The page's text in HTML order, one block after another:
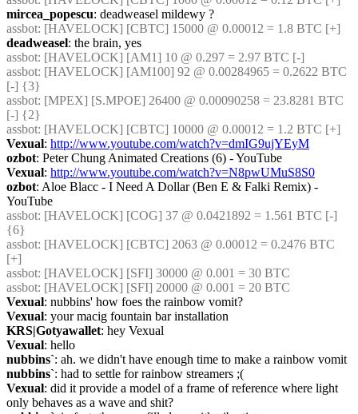
mircea_popescu: deadweasel mildewy ?
assbot: [HAVELOCK] [CBTC] 15000 @ 0.00012 = 1.8 BTC [+]
deadweasel: the brain, yes
assbot: [HAVELOCK] [AM1] 10 @ 0.297 = 2.97 BTC [-]
assbot: [HAVELOCK] [AM100] 92 @ 0.00284965 = 0.2622 BTC
[-] {3}
assbot: [MPEX] [S.MPOE] 26400 @ 0.00090258 = 23.8281 BTC
[-] {2}
assbot: [HAVELOCK] [CBTC] 10000 @ 0.00012 = 1.2 BTC [+]
Vexual: http://www.youtube.com/watch?v=dmIG9ujYEyM
ozbot: Peter Chung Animated Creations (6) - YouTube
Vexual: http://www.youtube.com/watch?v=N8pwUMuS8S0
ozbot: Aloe Blacc - I Need A Dollar (Ben E & Falki Remix) -
YouTube
assbot: [HAVELOCK] [COG] 37 @ 0.0421892 = 1.561 BTC [-]
{6}
assbot: [HAVELOCK] [CBTC] 2063 @ 0.00012 = 0.2476 BTC
[+]
assbot: [HAVELOCK] [SFI] 30000 @ 0.001 = 30 BTC
assbot: [HAVELOCK] [SFI] 20000 @ 0.001 = 20 BTC
Vexual: nubbins' how foes the rainbow vomit?
Vexual: your macig fountain bar installation
KRS|Gotyawallet: hey Vexual
Vexual: hello
nubbins`: ah. we didn't have enough time to make a rainbow vomit
nubbins`: had to settle for rainbow streamers ;(
Vexual: did it provide a model of a frame of reference where light
only behaves as a wave and shit?